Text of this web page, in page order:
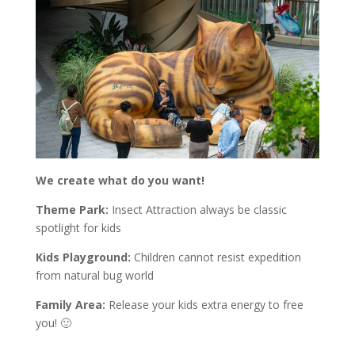
We create what do you want!
Theme Park: Insect Attraction always be classic
spotlight for kids
Kids Playground: Children cannot resist expedition
from natural bug world
Family Area: Release your kids extra energy to free
you! 🙂